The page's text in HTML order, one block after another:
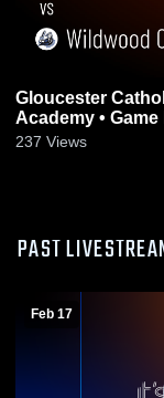
Gloucester Catholic vs Wildwood
Academy • Game
237 Views
PAST
Feb 17